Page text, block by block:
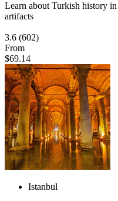
Learn about Turkish history
artifacts
3.6 (602)
From
$69.14
Istanbul